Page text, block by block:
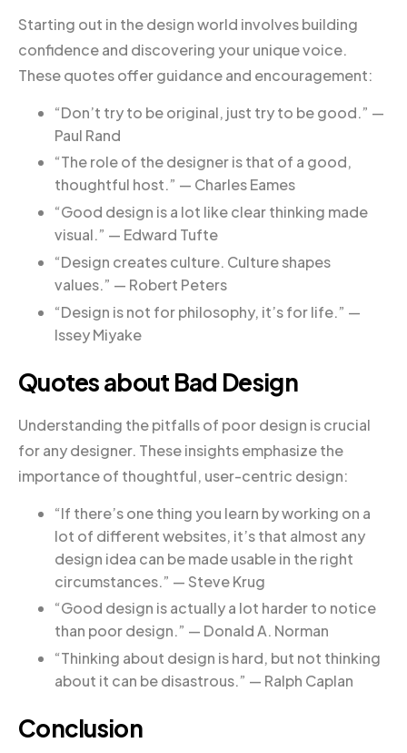
Starting out in the design world involves building
confidence and discovering your unique voice.
These quotes offer guidance and encouragement:
“Don’t try to be original, just try to be good.” —
Paul Rand
“The role of the designer is that of a good,
thoughtful host.” — Charles Eames
“Good design is a lot like clear thinking made
visual.” — Edward Tufte
“Design creates culture. Culture shapes
values.” — Robert Peters
“Design is not for philosophy, it’s for life.” —
Issey Miyake
Quotes about Bad Design
Understanding the pitfalls of poor design is crucial
for any designer. These insights emphasize the
importance of thoughtful, user-centric design:
“If there’s one thing you learn by working on a
lot of different websites, it’s that almost any
design idea can be made usable in the right
circumstances.” — Steve Krug
“Good design is actually a lot harder to notice
than poor design.” — Donald A. Norman
“Thinking about design is hard, but not thinking
about it can be disastrous.” — Ralph Caplan
Conclusion